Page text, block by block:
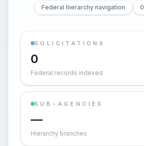
Federal hierarchy navigation
SOLICITATIONS
0
Federal records indexed
SUB-AGENCIES
—
Hierarchy branches